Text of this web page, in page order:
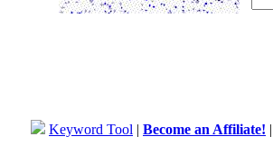
Keyword Tool | Become an Affiliate!